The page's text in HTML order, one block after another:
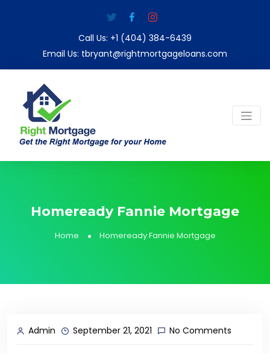
Call Us: +1 (404) 384-6439
Email Us: tbryant@rightmortgageloans.com
Homeready Fannie Mortgage
Home Homeready Fannie Mortgage
Admin September 21, 2021 No Comments